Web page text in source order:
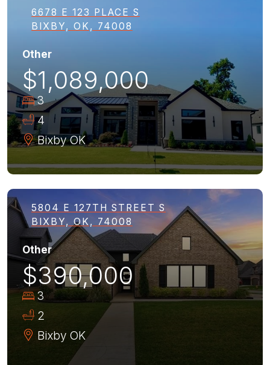
6678 E 123 PLACE S
BIXBY, OK, 74008
Other
$1,089,000
3
4
Bixby OK
5804 E 127TH STREET S
BIXBY, OK, 74008
Other
$390,000
3
2
Bixby OK